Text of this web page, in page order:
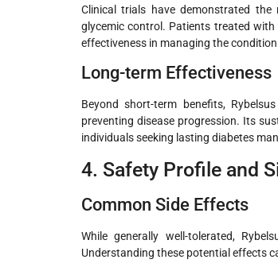
Clinical trials have demonstrated the
glycemic control. Patients treated
effectiveness in managing the
Long-term Effectiveness
Beyond short-term benefits,
preventing disease progression. Its
individuals seeking lasting diabetes
4. Safety Profile and
Common Side Effects
While generally well-tolerated,
Understanding these potential effects